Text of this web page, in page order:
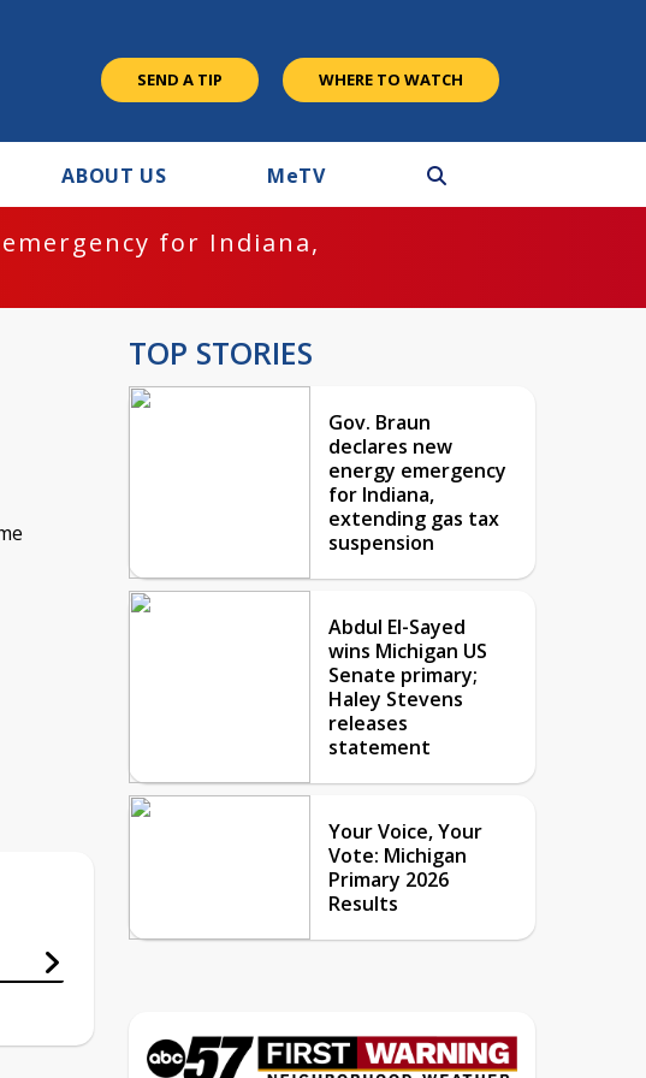
SEND A TIP WHERE TO WATCH
ABOUT US MeTV
for Indiana,
TOP STORIES
Gov. Braun
declares new
energy emergency
for Indiana,
extending gas tax
suspension
Abdul El-Sayed
wins Michigan US
Senate primary;
Haley Stevens
releases
statement
Your Voice, Your
Vote: Michigan
Primary 2026
Results